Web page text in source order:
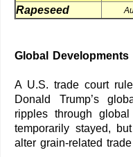
Rapeseed
Global
A U.S. trade court
Donald Trump’s
ripples through
temporarily stayed,
alter grain-related